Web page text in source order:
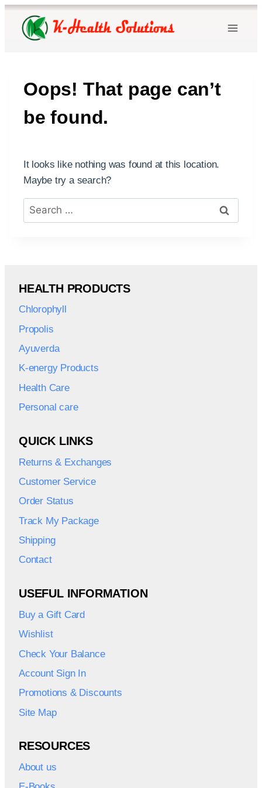
Skip
content
Oops! That page can’t
be found.
It looks like nothing was found at this location.
Maybe try a search?
Search
for:
HEALTH PRODUCTS
Chlorophyll
Propolis
Ayuverda
K-energy Products
Health Care
Personal care
QUICK LINKS
Returns & Exchanges
Customer Service
Order Status
Track My Package
Shipping
Contact
USEFUL INFORMATION
Buy a Gift Card
Wishlist
Check Your Balance
Account Sign In
Promotions & Discounts
Site Map
RESOURCES
About us